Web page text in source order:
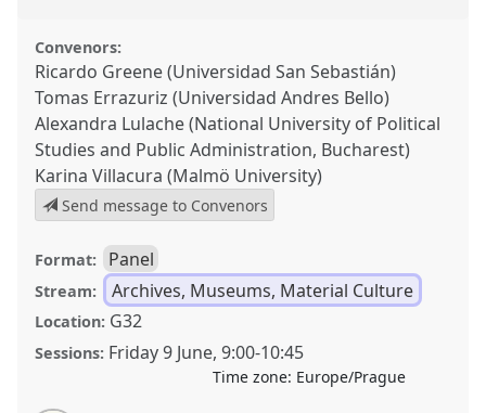
Convenors:
Ricardo Greene (Universidad San Sebastián)
Tomas Errazuriz (Universidad Andres Bello)
Alexandra Lulache (National University of Political
Studies and Public Administration, Bucharest)
Karina Villacura (Malmö University)
Send message to Convenors
Format: Panel
Stream: Archives, Museums, Material Culture
Location: G32
Sessions: Friday 9 June,9:00-10:45
Time zone: Europe/Prague